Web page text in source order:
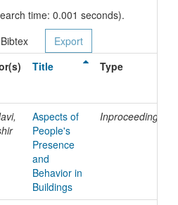
time: 0.001 seconds).
Bibtex
Title Type
Aspects of
People's
Presence
and
Behavior in
Buildings
Inproceedings